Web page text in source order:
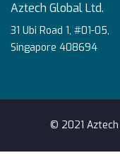
Aztech Global Ltd.
31 Ubi Road 1, #01-05,
Singapore 408694
© 2021